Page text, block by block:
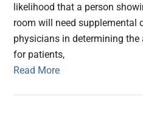
likelihood that a person
room will need supplemental
physicians in determining
for patients,
Read More